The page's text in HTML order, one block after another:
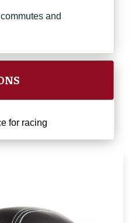
and
for racing